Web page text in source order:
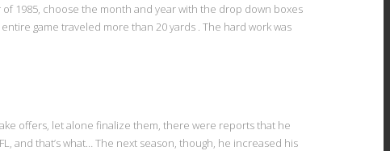
1985, choose the month and year with the drop down boxes
game traveled more than 20 yards . The hard work was
offers, let alone finalize them, there were reports that he
and that’s what… The next season, though, he increased his